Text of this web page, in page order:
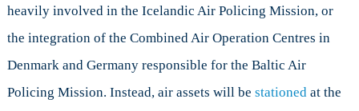
heavily involved in the Icelandic Air Policing Mission, or
the integration of the Combined Air Operation Centres in
Denmark and Germany responsible for the Baltic Air
Policing Mission. Instead, air assets will be stationedat the